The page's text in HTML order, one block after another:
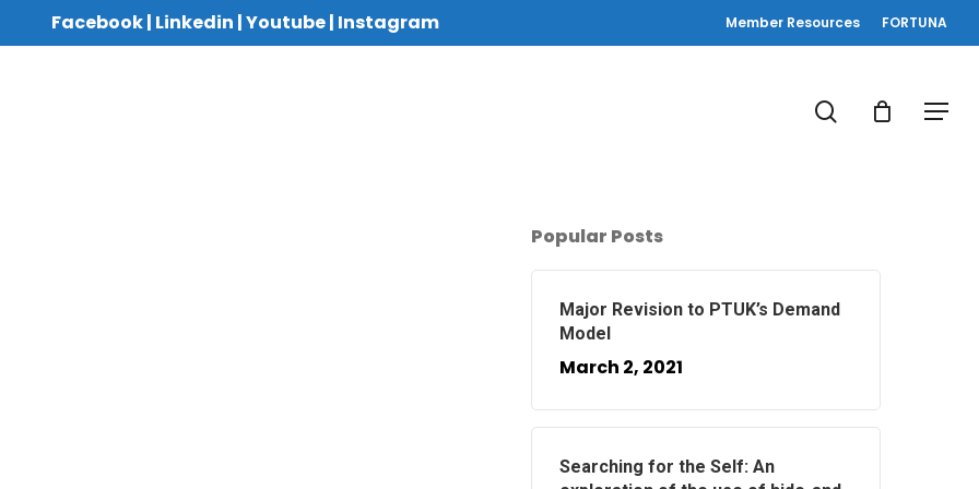
Facebook| Linkedin |Youtube| Instagram Member Resources FORTUNA
Menu
search
Popular Posts
Major Revision to PTUK’s Demand
Model
March 2, 2021
Searching for the Self: An